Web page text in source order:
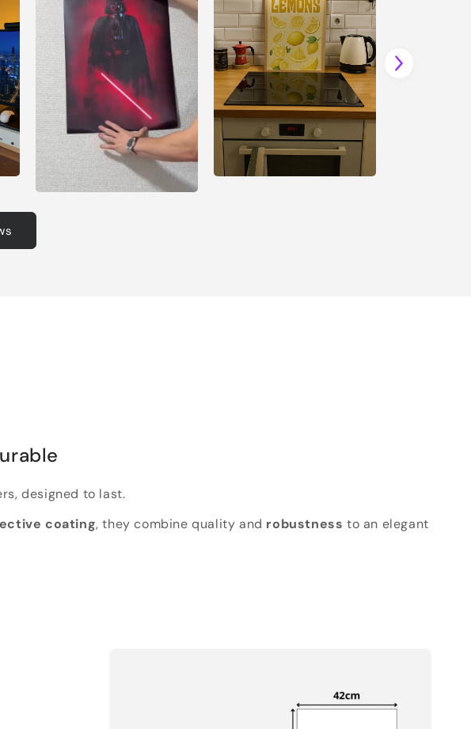
designed to last.
coating, they combine quality and robustness to an elegant